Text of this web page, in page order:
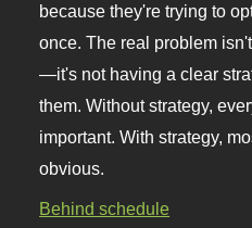
because they're trying to
once. The real problem
—it's not having a clear
them. Without strategy,
important. With strategy,
obvious.
Behind schedule